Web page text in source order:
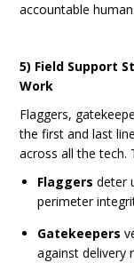
accountable
5) Field Support
Work
Flaggers,
the first and last
across all the tech.
Flaggers deter
perimeter
Gatekeepers
against delivery